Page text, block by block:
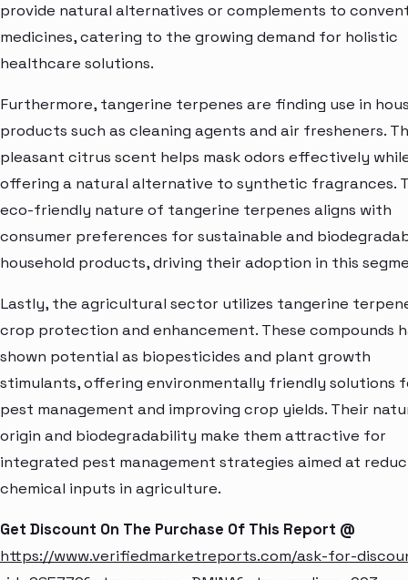
provide natural alternatives or complements to
medicines, catering to the growing demand for holistic
healthcare solutions.
Furthermore, tangerine terpenes are finding use in
products such as cleaning agents and air fresheners.
pleasant citrus scent helps mask odors effectively
offering a natural alternative to synthetic fragrances.
eco-friendly nature of tangerine terpenes aligns with
consumer preferences for sustainable and
household products, driving their adoption in this
Lastly, the agricultural sector utilizes tangerine
crop protection and enhancement. These compounds
shown potential as biopesticides and plant growth
stimulants, offering environmentally friendly solutions
pest management and improving crop yields. Their
origin and biodegradability make them attractive for
integrated pest management strategies aimed at
chemical inputs in agriculture.
Get Discount On The Purchase Of This Report @
https://www.verifiedmarketreports.com/ask-for-